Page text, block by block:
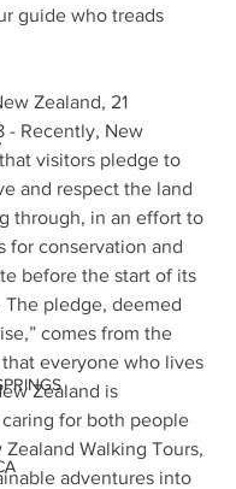
guide who treads
Zealand, 21
- Recently, New
visitors pledge to
and respect the land
through, in an effort to
for conservation and
before the start of its
The pledge, deemed
comes from the
everyone who lives
Zealand is
for both people
Walking Tours,
adventures into